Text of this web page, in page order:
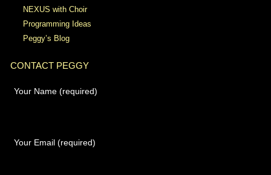
NEXUS with Choir
Programming Ideas
Peggy’s Blog
CONTACT PEGGY
Your Name (required)
Your Email (required)